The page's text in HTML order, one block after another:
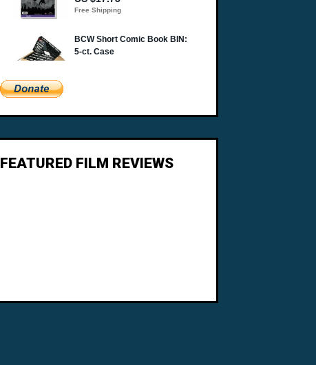
FEATURED FILM REVIEWS